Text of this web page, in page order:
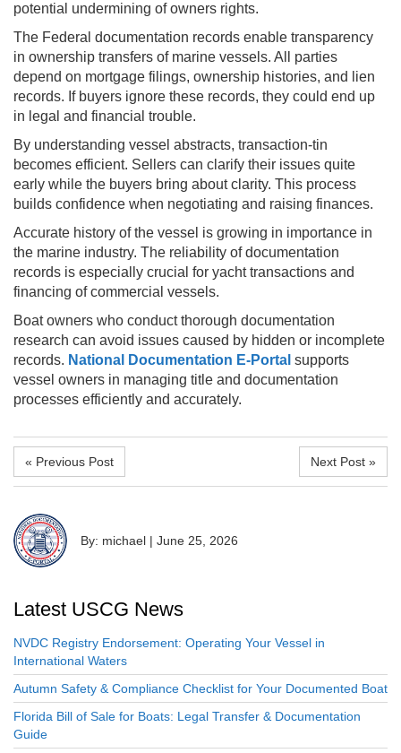
potential undermining of owners rights.
The Federal documentation records enable transparency
in ownership transfers of marine vessels. All parties
depend on mortgage filings, ownership histories, and lien
records. If buyers ignore these records, they could end up
in legal and financial trouble.
By understanding vessel abstracts, transaction-tin
becomes efficient. Sellers can clarify their issues quite
early while the buyers bring about clarity. This process
builds confidence when negotiating and raising finances.
Accurate history of the vessel is growing in importance in
the marine industry. The reliability of documentation
records is especially crucial for yacht transactions and
financing of commercial vessels.
Boat owners who conduct thorough documentation
research can avoid issues caused by hidden or incomplete
records. National Documentation E-Portal supports
vessel owners in managing title and documentation
processes efficiently and accurately.
« Previous Post Next Post »
By: michael | June 25, 2026
Latest USCG News
NVDC Registry Endorsement: Operating Your Vessel in
International Waters
Autumn Safety & Compliance Checklist for Your Documented Boat
Florida Bill of Sale for Boats: Legal Transfer & Documentation
Guide